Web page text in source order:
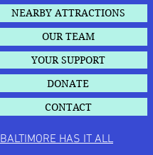
NEARBY ATTRACTIONS
OUR TEAM
YOUR SUPPORT
DONATE
CONTACT
BALTIMORE HAS IT ALL